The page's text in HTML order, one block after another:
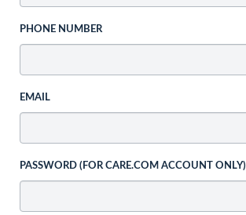
PHONE NUMBER
EMAIL
PASSWORD (FOR CARE.COM ACCOUNT ONLY)